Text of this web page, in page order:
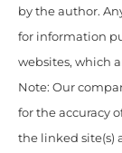
by the author.
for information
websites, which
Note: Our
for the accuracy
the linked site(s)